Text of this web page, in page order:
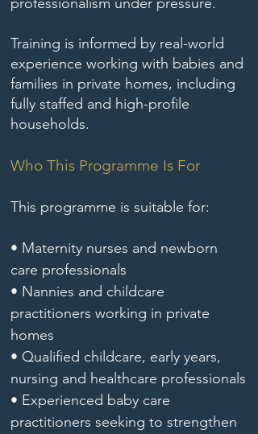
Training is informed by real-world
experience working with babies and
families in private homes, including
fully staffed and high-profile
households.
Who This Programme Is For
This programme is suitable for:
• Maternity nurses and newborn
care professionals
• Nannies and childcare
practitioners working in private
homes
• Qualified childcare, early years,
nursing and healthcare professionals
• Experienced baby care
practitioners seeking to strengthen